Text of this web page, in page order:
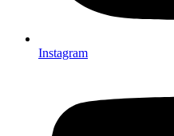
Instagram